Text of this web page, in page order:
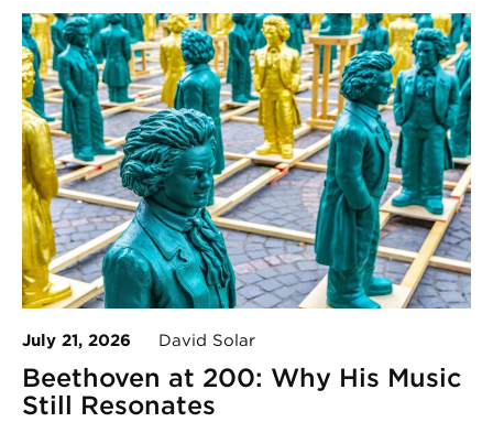
July 21, 2026 David Solar
Beethoven at 200: Why His Music
Still Resonates